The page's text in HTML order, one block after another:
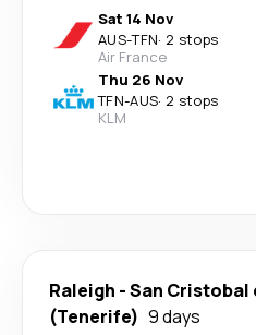
Sat 14 Nov
AUS-TFN· 2 stops
Air France
Thu 26 Nov
TFN-AUS· 2 stops
KLM
Raleigh -San Cristobal
(Tenerife) 9 days